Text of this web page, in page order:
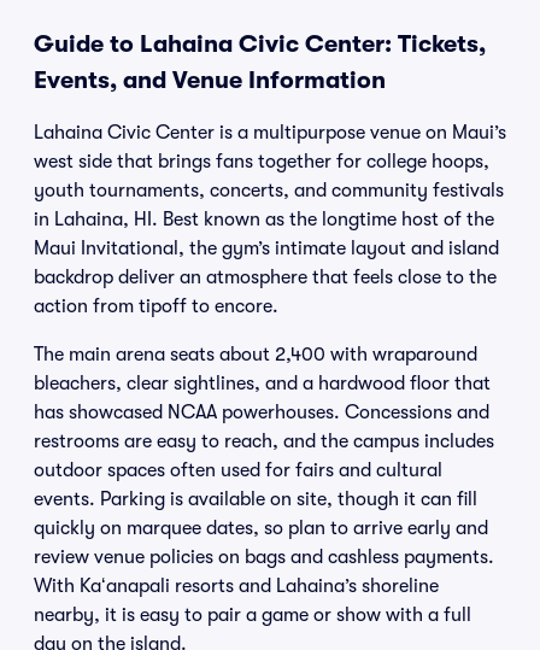
Guide to Lahaina Civic Center: Tickets,
Events, and Venue Information
Lahaina Civic Center is a multipurpose venue on Maui’s
west side that brings fans together for college hoops,
youth tournaments, concerts, and community festivals
in Lahaina, HI. Best known as the longtime host of the
Maui Invitational, the gym’s intimate layout and island
backdrop deliver an atmosphere that feels close to the
action from tipoff to encore.
The main arena seats about 2,400 with wraparound
bleachers, clear sightlines, and a hardwood floor that
has showcased NCAA powerhouses. Concessions and
restrooms are easy to reach, and the campus includes
outdoor spaces often used for fairs and cultural
events. Parking is available on site, though it can fill
quickly on marquee dates, so plan to arrive early and
review venue policies on bags and cashless payments.
With Kaʻanapali resorts and Lahaina’s shoreline
nearby, it is easy to pair a game or show with a full
day on the island.